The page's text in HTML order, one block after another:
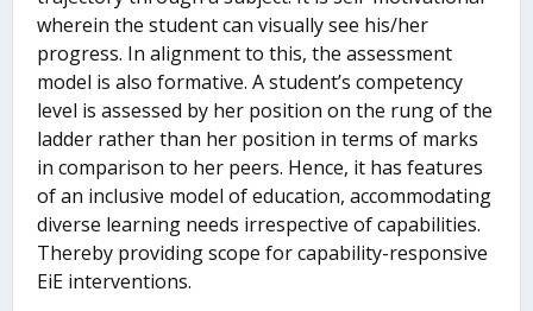
wherein the student can visually see his/her
progress. In alignment to this, the assessment
model is also formative. A student’s competency
level is assessed by her position on the rung of the
ladder rather than her position in terms of marks
in comparison to her peers. Hence, it has features
of an inclusive model of education, accommodating
diverse learning needs irrespective of capabilities.
Thereby providing scope for capability-responsive
EiE interventions.